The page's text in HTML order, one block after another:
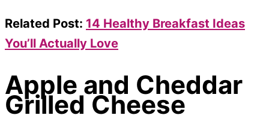
Related Post: 14 Healthy Breakfast Ideas
You’ll Actually Love
Apple and Cheddar
Grilled Cheese